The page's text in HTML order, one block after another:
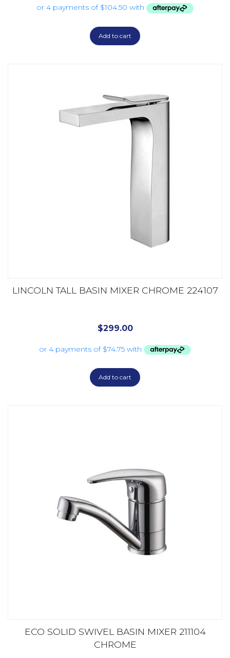
Add to cart
LINCOLN TALL BASIN MIXER CHROME 224107
$299.00
Add to cart
ECO SOLID SWIVEL BASIN MIXER 211104
CHROME